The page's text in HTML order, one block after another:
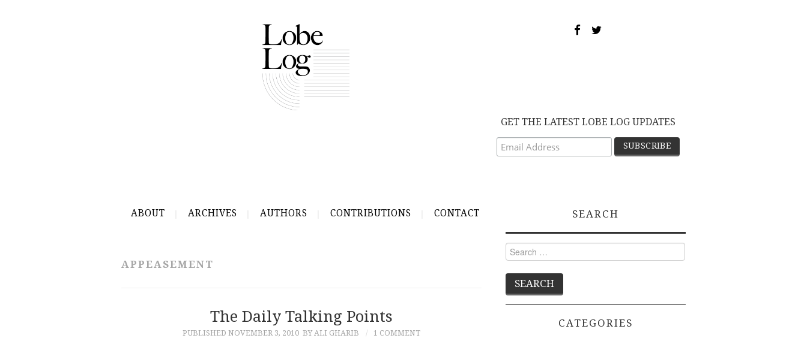
GET THE LATEST LOBE LOG UPDATES
ABOUT ARCHIVES AUTHORS CONTRIBUTIONS CONTACT
APPEASEMENT
The Daily Talking Points
PUBLISHED NOVEMBER 3, 2010 BY ALI GHARIB 1 COMMENT
SEARCH
Search
for:
CATEGORIES